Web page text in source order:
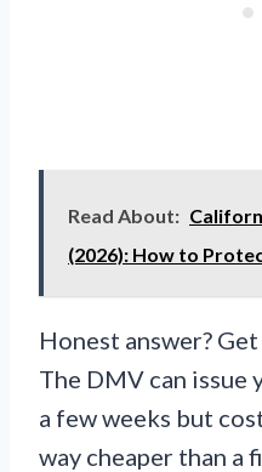
Read About:
(2026): How to
Honest answer?
The DMV can issue
a few weeks but
way cheaper than a